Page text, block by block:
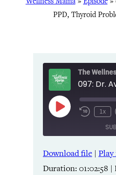
PPD, Thyroid
The
Play
Episode
1x
Amazon
Listen Notes
SHARE
Download file |
Duration: 01:02:58 |